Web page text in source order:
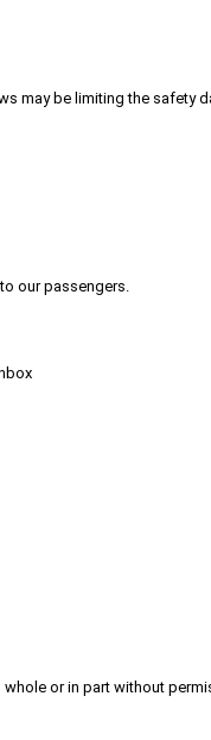
may be limiting the safety
our passengers.
or in part without